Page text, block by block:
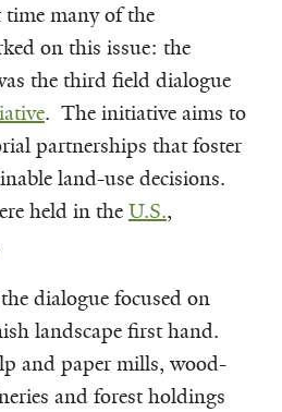
many of the
on this issue: the
the third field dialogue
. The initiative aims to
partnerships that foster
land-use decisions.
held in the U.S.,
dialogue focused on
landscape first hand.
and paper mills, wood-
and forest holdings